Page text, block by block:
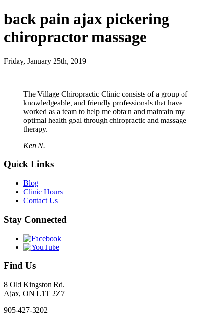
back pain ajax pickering
chiropractor massage
Friday, January 25th, 2019
The Village Chiropractic Clinic consists of a group of
knowledgeable, and friendly professionals that have
worked as a team to help me obtain and maintain my
optimal health goal through chiropractic and massage
therapy.
Ken N.
Quick Links
Blog
Clinic Hours
Contact Us
Stay Connected
Find Us
8 Old Kingston Rd.
Ajax, ON L1T 2Z7
905-427-3202